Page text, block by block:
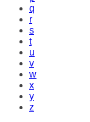
q
r
s
t
u
v
w
x
y
z